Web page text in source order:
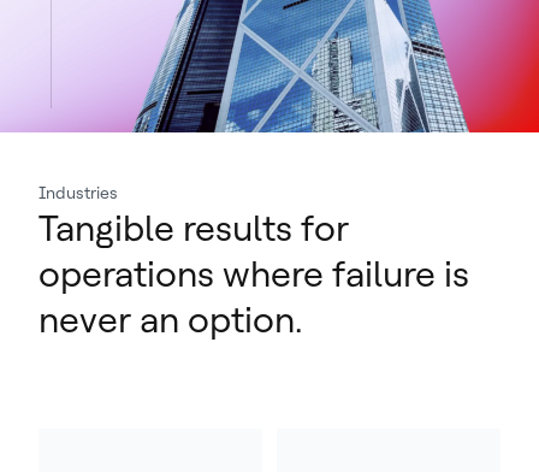
Industries
Tangible results for
operations where failure is
never an option.